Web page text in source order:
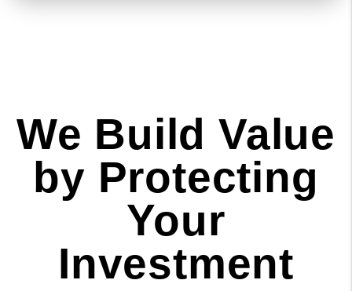
We Build Value
by Protecting
Your
Investment